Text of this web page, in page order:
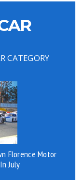
CATEGORY
Florence Motor
July